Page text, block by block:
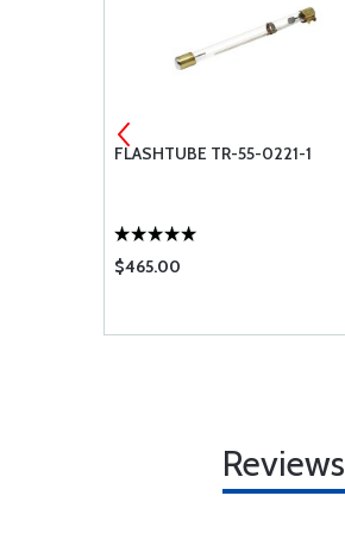
FLASHTUBE TR-55-0221-1
$465.00
Reviews